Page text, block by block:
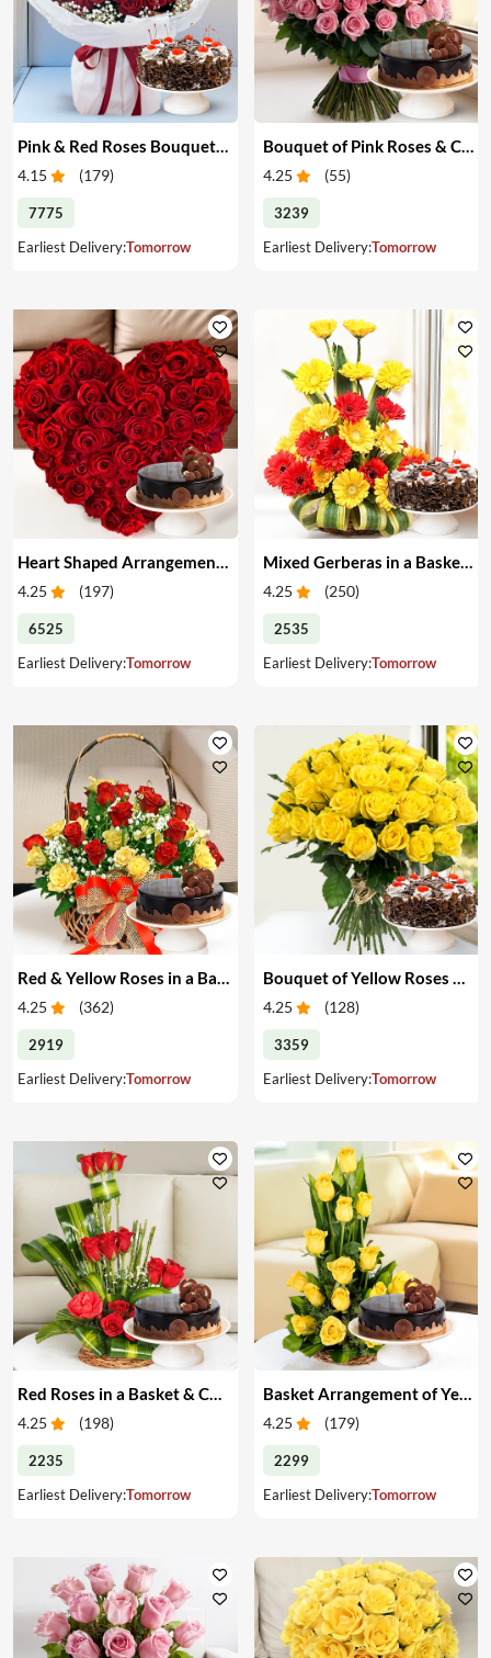
Pink & Red Roses Bouquet & Cake
4.15 (179)
7775
Earliest Delivery:Tomorrow
Bouquet of Pink Roses & Cake
4.25 (55)
3239
Earliest Delivery:Tomorrow
4.25 (197)
6525
Earliest Delivery:Tomorrow
Mixed Gerberas in a Basket & Cake
4.25 (250)
2535
Earliest Delivery:Tomorrow
4.25 (362)
2919
Earliest Delivery:Tomorrow
4.25 (128)
3359
Earliest Delivery:Tomorrow
Red Roses in a Basket & Cake
4.25 (198)
2235
Earliest Delivery:Tomorrow
Basket Arrangement of Yellow Roses & Cake
4.25 (179)
2299
Earliest Delivery:Tomorrow